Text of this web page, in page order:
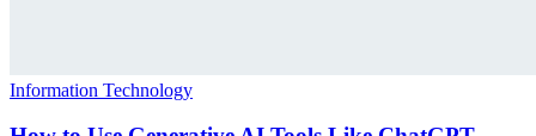
Information Technology